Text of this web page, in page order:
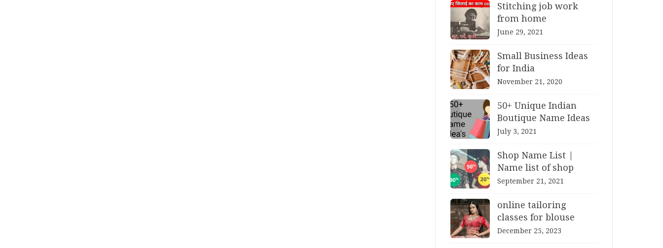
Stitching job work
from home
June 29, 2021
Small Business Ideas
for India
November 21, 2020
50+ Unique Indian
Boutique Name Ideas
July 3, 2021
Shop Name List |
Name list of shop
September 21, 2021
online tailoring
classes for blouse
December 25, 2023